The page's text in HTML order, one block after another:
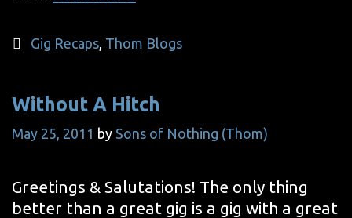
Quantity,
Categories
Gig Recaps, Thom Blogs
Without A Hitch
May 25, 2011 by Sons of Nothing (Thom)
Greetings & Salutations! The only thing
better than a great gig is a gig with a great